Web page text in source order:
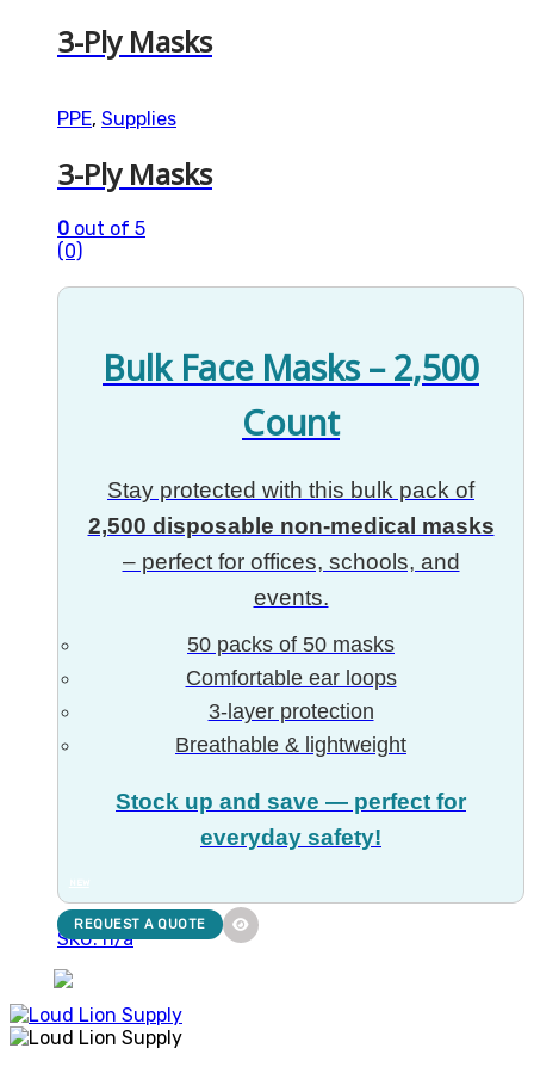
3-Ply Masks
PPE, Supplies
3-Ply Masks
0 out of 5
(0)
Bulk Face Masks – 2,500
Count
Stay protected with this bulk pack of
2,500 disposable non-medical masks
– perfect for offices, schools, and
events.
50 packs of 50 masks
Comfortable ear loops
3-layer protection
Breathable & lightweight
Stock up and save — perfect for
everyday safety!
SKU: n/a
REQUEST A QUOTE